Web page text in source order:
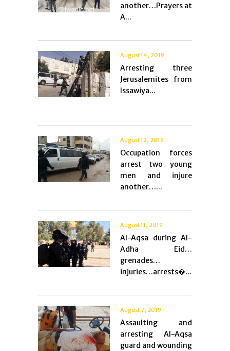
another…Prayers at
A...
August 14, 2019
Arresting three
Jerusalemites from
Issawiya...
August 12, 2019
Occupation forces
arrest two young
men and injure
another…...
August 11, 2019
Al-Aqsa during Al-
Adha Eid…
grenades…
injuries…arrests�...
August 7, 2019
Assaulting and
arresting Al-Aqsa
guard and wounding